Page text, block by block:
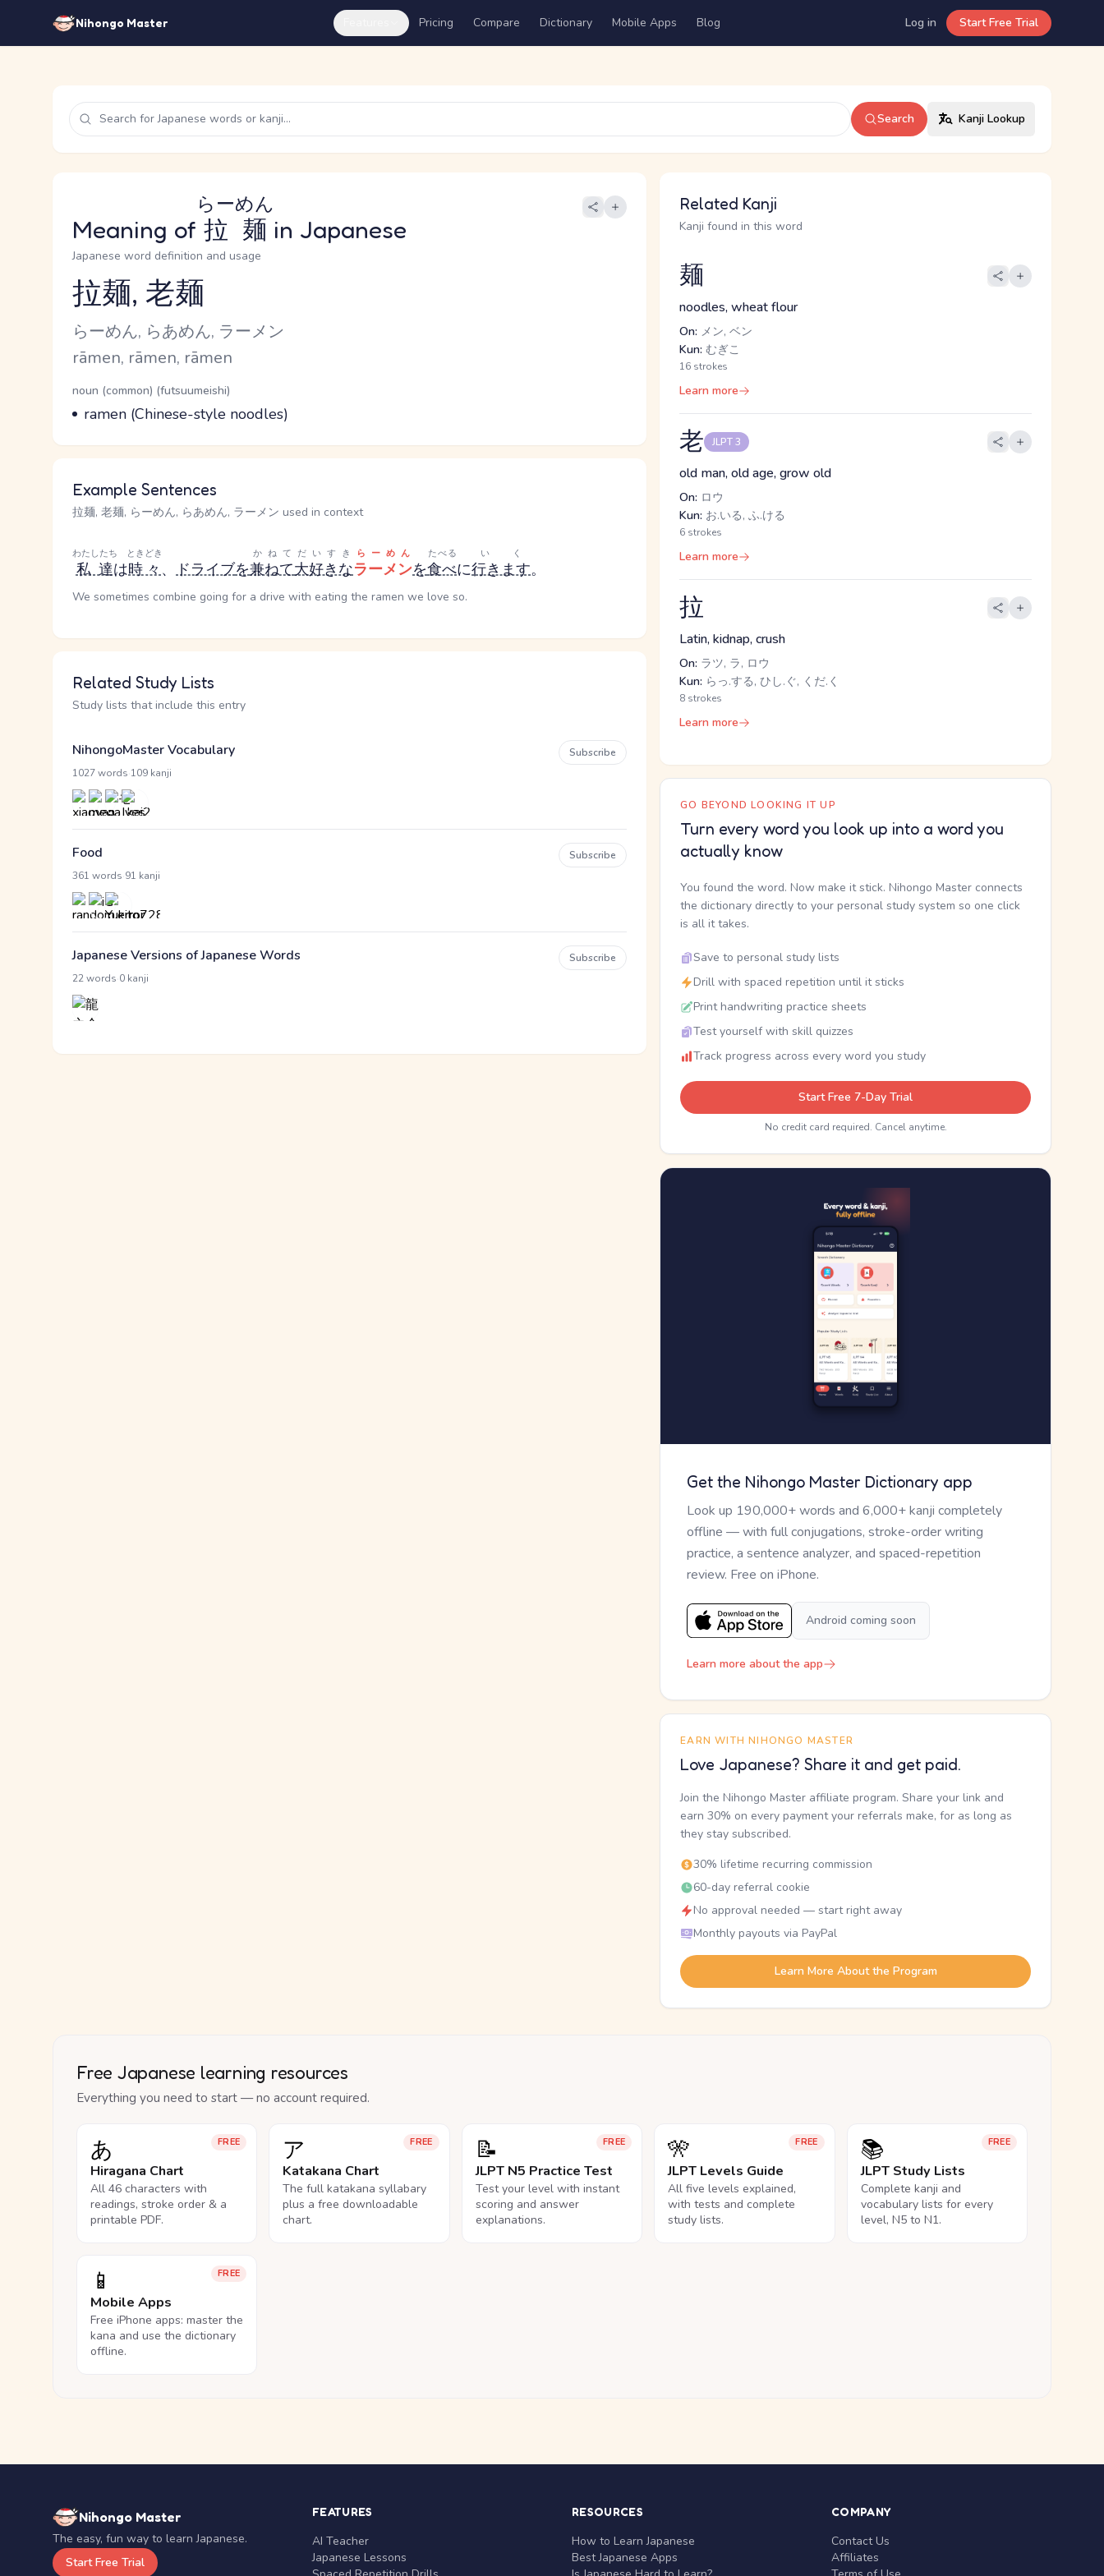
Nihongo Master Pricing Compare Dictionary Mobile Apps Blog Log in Start Free Trial
Search Kanji Lookup
Meaning of 拉麺
らーめん
in Japanese
Japanese word definition and usage
Reading and JLPT level
拉麺, 老麺
Kana Reading
らーめん, らあめん, ラーメン
Romaji
rāmen, rāmen, rāmen
Word Senses
Parts of speech
noun (common) (futsuumeishi)
Meaning
ramen (Chinese-style noodles)
Example Sentences
拉麺, 老麺, らーめん, らあめん, ラーメン used in context
私達
わたしたち
は時々
ときどき
、 ドライブを兼ねて
かねて
大好きな
だいすき
ラーメン
らーめん
を食べ
たべる
に行きます
いく
。
We sometimes combine going for a drive with eating the ramen we love so.
Related Study Lists
Study lists that include this entry
NihongoMaster Vocabulary
1027 words 109 kanji
Subscribe
Food
361 words 91 kanji
Subscribe
Japanese Versions of Japanese Words
22 words 0 kanji
Subscribe
Related Kanji
Kanji found in this word
麺
noodles, wheat flour
On: メン, ベン
Kun: むぎこ
16 strokes
Learn more
老 JLPT 3
old man, old age, grow old
On: ロウ
Kun: お.いる, ふ.ける
6 strokes
Learn more
拉
Latin, kidnap, crush
On: ラツ, ラ, ロウ
Kun: らっ.する, ひし.ぐ, くだ.く
8 strokes
Learn more
GO BEYOND LOOKING IT UP
Turn every word you look up into a word you
actually know
You found the word. Now make it stick. Nihongo Master connects
the dictionary directly to your personal study system so one click
is all it takes.
Save to personal study lists
Drill with spaced repetition until it sticks
Print handwriting practice sheets
Test yourself with skill quizzes
Track progress across every word you study
Start Free 7-Day Trial
No credit card required. Cancel anytime.
Get the Nihongo Master Dictionary app
Look up 190,000+ words and 6,000+ kanji completely
offline — with full conjugations, stroke-order writing
practice, a sentence analyzer, and spaced-repetition
review. Free on iPhone.
Android coming soon
Learn more about the app
EARN WITH NIHONGO MASTER
Love Japanese? Share it and get paid.
Join the Nihongo Master affiliate program. Share your link and
earn 30% on every payment your referrals make, for as long as
they stay subscribed.
30% lifetime recurring commission
60-day referral cookie
No approval needed — start right away
Monthly payouts via PayPal
Learn More About the Program
Free Japanese learning resources
Everything you need to start — no account required.
FREE
あ
Hiragana Chart
All 46 characters with
readings, stroke order & a
printable PDF.
FREE
ア
Katakana Chart
The full katakana syllabary
plus a free downloadable
chart.
FREE
📝
JLPT N5 Practice Test
Test your level with instant
scoring and answer
explanations.
FREE
🎌
JLPT Levels Guide
All five levels explained,
with tests and complete
study lists.
FREE
📚
JLPT Study Lists
Complete kanji and
vocabulary lists for every
level, N5 to N1.
FREE
📱
Mobile Apps
Free iPhone apps: master the
kana and use the dictionary
offline.
Nihongo Master
The easy, fun way to learn Japanese.
Start Free Trial
FEATURES
AI Teacher
Japanese Lessons
RESOURCES
How to Learn Japanese
Best Japanese Apps
COMPANY
Contact Us
Affiliates